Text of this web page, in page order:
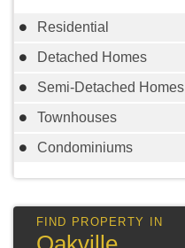
Residential
Detached Homes
Semi-Detached Homes
Townhouses
Condominiums